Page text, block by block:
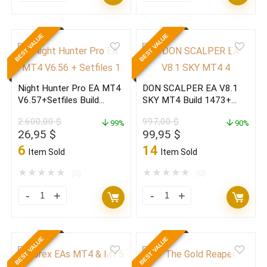
EDITION
V7.5
MT4
Build
1473+
quantity
EDITION
V7.5
MT4
Build
1473+
quantity
BEST VALUE
Night Hunter Pro EA MT4
V6.57+Setfiles Build
2.600,00$
Original
price
2.600,00 $.
26,95 $
price
26,95 $.
6 Item Sold
99%
★ ★ ★ ★ ★
Night
EA
MT4
BEST VALUE
DON SCALPER EA V8.1
SKY MT4 Build 1473+
997,00$
Original
price
997,00 $.
99,95 $
price
99,95 $.
14 Item Sold
90%
★ ★ ★ ★ ★
DON
V8.1
SKY
BEST VALUE BEST VALUE